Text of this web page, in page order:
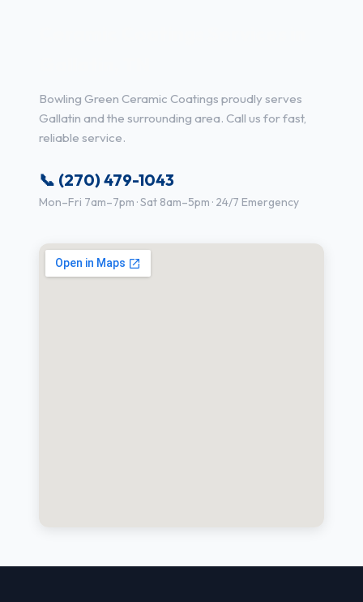
Bowling Green Ceramic Coatings proudly serves
Gallatin and the surrounding area. Call us for fast,
reliable service.
📞 (270) 479-1043
Mon–Fri 7am–7pm · Sat 8am–5pm · 24/7 Emergency